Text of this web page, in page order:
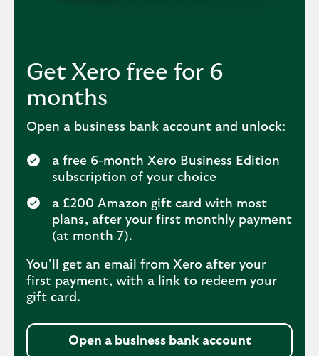
Get Xero free for 6
months
Open a business bank account and unlock:
a free 6-month Xero Business Edition
subscription of your choice
a £200 Amazon gift card with most
plans, after your first monthly payment
(at month 7).
You’ll get an email from Xero after your
first payment, with a link to redeem your
gift card.
Open a business bank account